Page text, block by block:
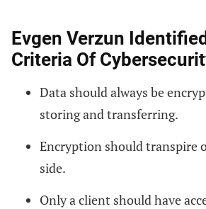
Evgen Verzun
Criteria Of
Data should always be
storing and transferring.
Encryption should transpire
side.
Only a client should have